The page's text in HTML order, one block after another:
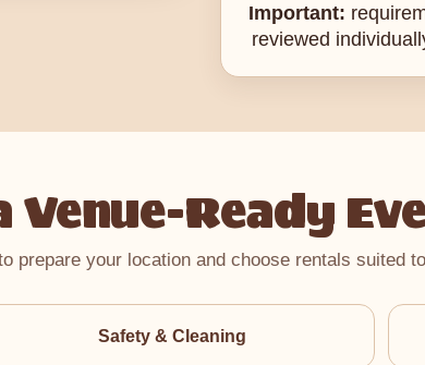
Important:
reviewed
Venue-Ready
prepare your location and choose rentals suited
Safety & Cleaning